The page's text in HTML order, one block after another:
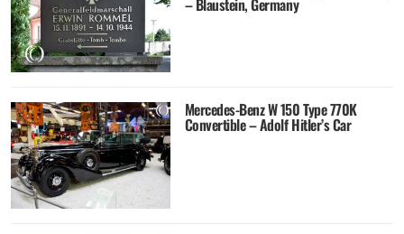
Mercedes-Benz W 150 Type 770K
Convertible – Adolf Hitler’s Car